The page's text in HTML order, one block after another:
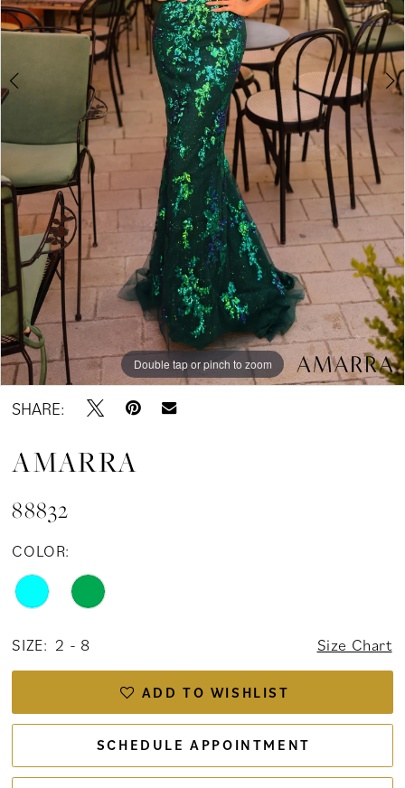
5
Double tap or pinch to zoom
Double tap or pinch to zoom
Double tap or pinch to zoom
SHARE:
AMARRA
88832
COLOR:
SIZE: 2 - 8 Size Chart
ADD TO WISHLIST
SCHEDULE APPOINTMENT